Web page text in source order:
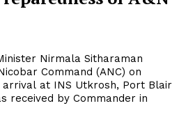
Command (ANC) on
received by Commander in